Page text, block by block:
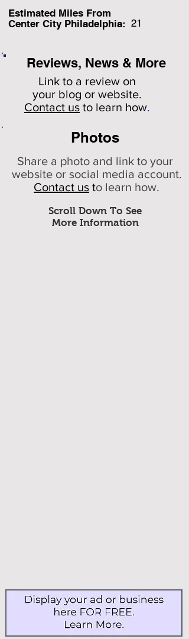
Reviews, News & More
Link to a review on
your blog or website.
Contact us to learn how.
Estimated Miles From
Center City Philadelphia: 21
Photos
Scroll Down To See
More Information
Share a photo and link to your
website or social media account.
Contact us to learn how.